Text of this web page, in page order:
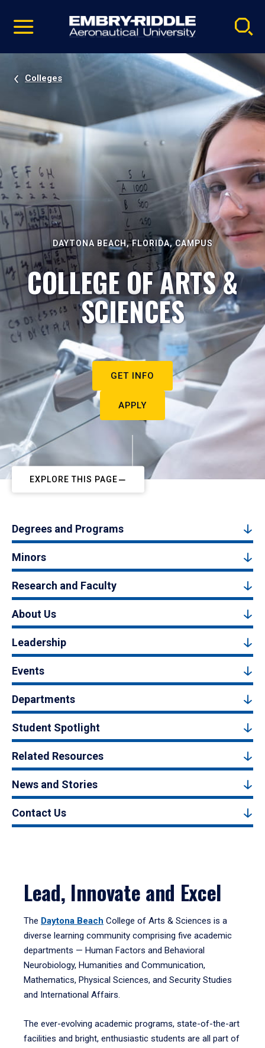
video
Navigation
Colleges
DAYTONA BEACH, FLORIDA, CAMPUS
COLLEGE OF ARTS &
SCIENCES
GET INFO
APPLY
EXPLORE THIS PAGE
Degrees and Programs
Minors
Research and Faculty
About Us
Leadership
Events
Departments
Student Spotlight
Related Resources
News and Stories
Contact Us
Lead, Innovate and Excel
The Daytona Beach College of Arts & Sciences is a
diverse learning community comprising five academic
departments — Human Factors and Behavioral
Neurobiology, Humanities and Communication,
Mathematics, Physical Sciences, and Security Studies
and International Affairs.
The ever-evolving academic programs, state-of-the-art
facilities and bright, enthusiastic students are all part of